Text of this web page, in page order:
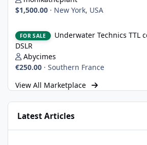
$1,500.00 · New York, USA
FOR SALE
Underwater Technics TTL
DSLR
Abycimes
€250.00 · Southern France
View All Marketplace
Latest Articles